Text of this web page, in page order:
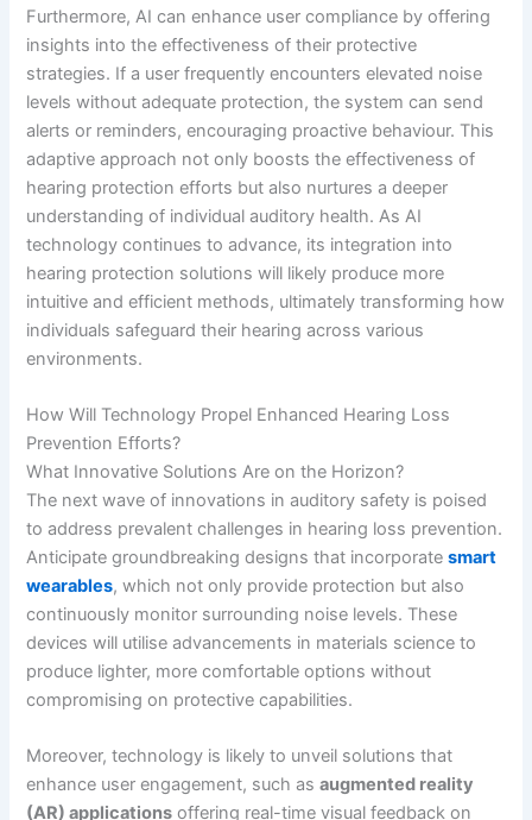
Furthermore, AI can enhance user compliance by offering
insights into the effectiveness of their protective
strategies. If a user frequently encounters elevated noise
levels without adequate protection, the system can send
alerts or reminders, encouraging proactive behaviour. This
adaptive approach not only boosts the effectiveness of
hearing protection efforts but also nurtures a deeper
understanding of individual auditory health. As AI
technology continues to advance, its integration into
hearing protection solutions will likely produce more
intuitive and efficient methods, ultimately transforming how
individuals safeguard their hearing across various
environments.
How Will Technology Propel Enhanced Hearing Loss
Prevention Efforts?
What Innovative Solutions Are on the Horizon?
The next wave of innovations in auditory safety is poised
to address prevalent challenges in hearing loss prevention.
Anticipate groundbreaking designs that incorporatesmart
wearables, which not only provide protection but also
continuously monitor surrounding noise levels. These
devices will utilise advancements in materials science to
produce lighter, more comfortable options without
compromising on protective capabilities.
Moreover, technology is likely to unveil solutions that
enhance user engagement, such asaugmented reality
(AR) applications offering real-time visual feedback on